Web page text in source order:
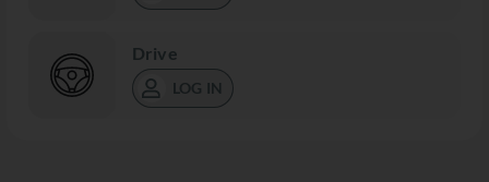
Drive
LOG IN